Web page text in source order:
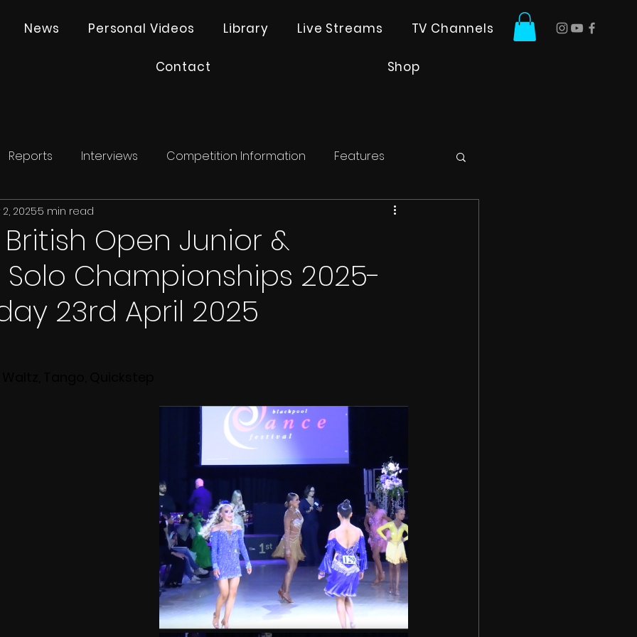
News Personal Videos Library Live Streams TV Channels
Contact Shop
Reports Interviews Competition Information Features
Open Junior &
Championships 2025-
23rd April 2025
20255 min read